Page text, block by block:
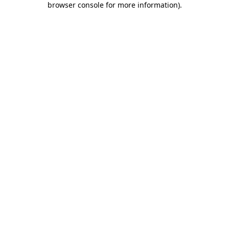
browser console for more information).